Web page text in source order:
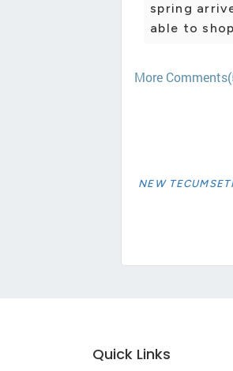
spring
able to
More
NEW
Quick Links